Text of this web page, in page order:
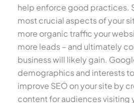
help enforce good practices.
most crucial aspects of your
more organic traffic your
more leads – and ultimately
business will likely gain.
demographics and interests
improve SEO on your site by
content for audiences visiting